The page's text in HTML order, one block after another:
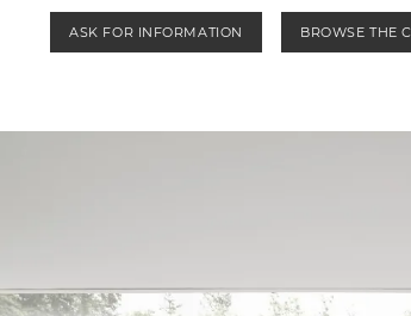
ASK FOR INFORMATION BROWSE THE